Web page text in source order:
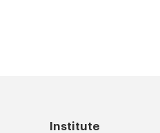
Institute